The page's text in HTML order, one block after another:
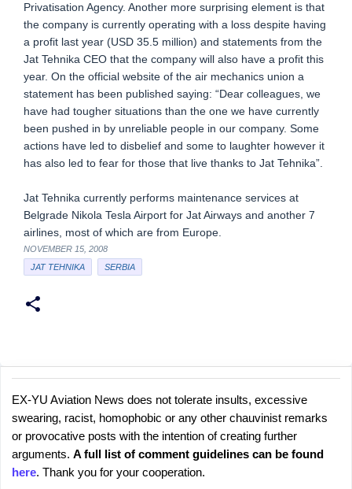
Privatisation Agency. Another more surprising element is that
the company is currently operating with a loss despite having
a profit last year (USD 35.5 million) and statements from the
Jat Tehnika CEO that the company will also have a profit this
year. On the official website of the air mechanics union a
statement has been published saying: “Dear colleagues, we
have had tougher situations than the one we have currently
been pushed in by unreliable people in our company. Some
actions have led to disbelief and some to laughter however it
has also led to fear for those that live thanks to Jat Tehnika”.
Jat Tehnika currently performs maintenance services at
Belgrade Nikola Tesla Airport for Jat Airways and another 7
airlines, most of which are from Europe.
NOVEMBER 15, 2008
JAT TEHNIKA
SERBIA
C
o
m
P
o
s
t
a
EX-YU Aviation News does not tolerate insults, excessive
swearing, racist, homophobic or any other chauvinist remarks
or provocative posts with the intention of creating further
arguments. A full list of comment guidelines can be found
here. Thank you for your cooperation.